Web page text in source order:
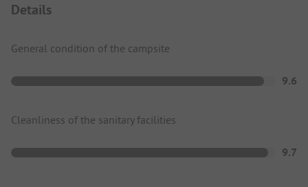
Details
General condition of the campsite
9.6
Cleanliness of the sanitary facilities
9.7